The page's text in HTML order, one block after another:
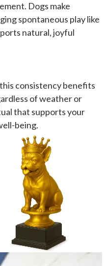
Dogs make
spontaneous play like
natural, joyful
consistency benefits
of weather or
that supports your
being.